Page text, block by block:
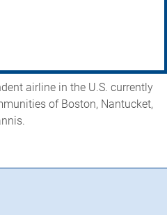
airline in the U.S. currently
of Boston, Nantucket,